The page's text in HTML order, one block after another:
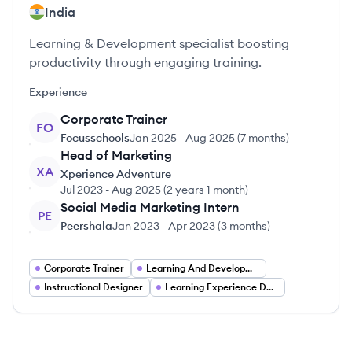
India
Learning & Development specialist boosting
productivity through engaging training.
Experience
FO
Corporate Trainer
FocusschoolsJan 2025 -Aug 2025(7 months)
XA
Head of Marketing
Xperience Adventure
Jul 2023 -Aug 2025(2 years 1 month)
PE
Social Media Marketing Intern
PeershalaJan 2023 -Apr 2023(3 months)
Corporate Trainer
Learning And Development Consultant
Instructional Designer
Learning Experience Designer